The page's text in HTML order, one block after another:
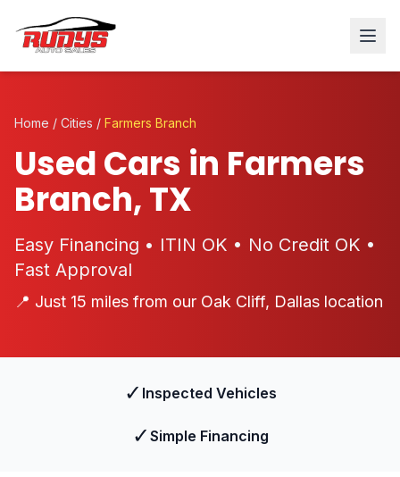
Home / Cities / Farmers Branch
Used Cars in Farmers
Branch, TX
Easy Financing • ITIN OK • No Credit OK •
Fast Approval
📍 Just 15 miles from our Oak Cliff, Dallas location
✓ Inspected Vehicles
✓ Simple Financing